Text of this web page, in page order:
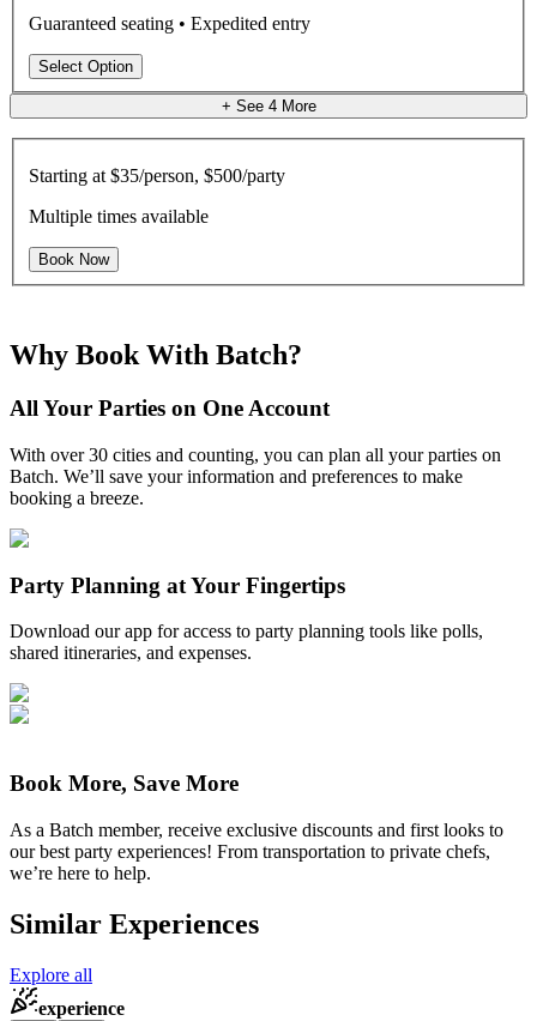
Guaranteed seating • Expedited entry
Select Option
+ See 4More
Starting at $35/person, $500/party
Multiple times available
Book Now
Why Book With Batch?
All Your Parties on One Account
With over 30 cities and counting, you can plan all your parties on
Batch. We’ll save your information and preferences to make
booking a breeze.
Party Planning at Your Fingertips
Download our app for access to party planning tools like polls,
shared itineraries, and expenses.
Book More, Save More
As a Batch member, receive exclusive discounts and first looks to
our best party experiences! From transportation to private chefs,
we’re here to help.
Similar Experiences
Explore all
experience